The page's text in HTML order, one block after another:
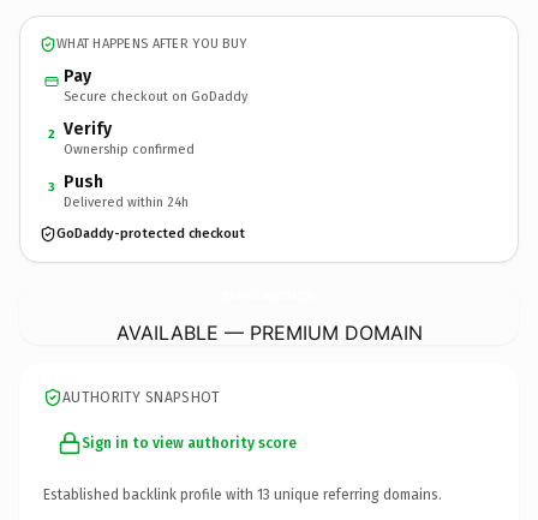
WHAT HAPPENS AFTER YOU BUY
Pay
Secure checkout on GoDaddy
2 Verify
Ownership confirmed
3 Push
Delivered within 24h
GoDaddy-protected checkout
AVAILABLE — PREMIUM DOMAIN
AUTHORITY SNAPSHOT
Sign in to view authority score
Established backlink profile with 13 unique referring domains.